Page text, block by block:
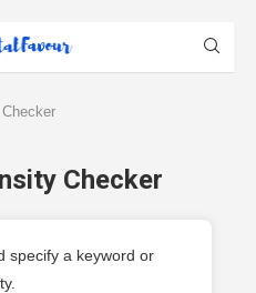
Checker
specify a keyword or